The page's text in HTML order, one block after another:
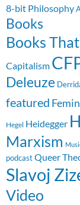
8-bit Philosophy
Books
Books
Capitalism
Deleuze
featured
Hegel Heidegger
Marxism
podcast Queer
Slavoj
Video